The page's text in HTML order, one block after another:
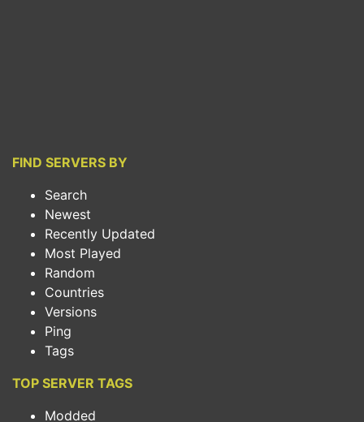
FIND SERVERS BY
Search
Newest
Recently Updated
Most Played
Random
Countries
Versions
Ping
Tags
TOP SERVER TAGS
Modded